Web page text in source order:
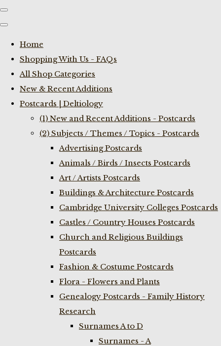
Home
Shopping With Us - FAQs
All Shop Categories
New & Recent Additions
Postcards | Deltiology
(1) New and Recent Additions - Postcards
(2) Subjects / Themes / Topics - Postcards
Advertising Postcards
Animals / Birds / Insects Postcards
Art / Artists Postcards
Buildings & Architecture Postcards
Cambridge University Colleges Postcards
Castles / Country Houses Postcards
Church and Religious Buildings
Postcards
Fashion & Costume Postcards
Flora - Flowers and Plants
Genealogy Postcards - Family History
Research
Surnames A to D
Surnames - A